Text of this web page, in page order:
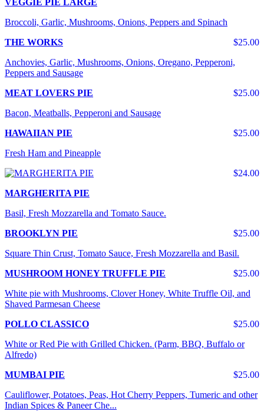
VEGGIE PIE LARGE
Broccoli, Garlic, Mushrooms, Onions, Peppers and Spinach
$25.00
THE WORKS
Anchovies, Garlic, Mushrooms, Onions, Oregano, Pepperoni,
Peppers and Sausage
$25.00
MEAT LOVERS PIE
Bacon, Meatballs, Pepperoni and Sausage
$25.00
HAWAIIAN PIE
Fresh Ham and Pineapple
$24.00
MARGHERITA PIE
Basil, Fresh Mozzarella and Tomato Sauce.
$25.00
BROOKLYN PIE
Square Thin Crust, Tomato Sauce, Fresh Mozzarella and Basil.
$25.00
MUSHROOM HONEY TRUFFLE PIE
White pie with Mushrooms, Clover Honey, White Truffle Oil, and
Shaved Parmesan Cheese
$25.00
POLLO CLASSICO
White or Red Pie with Grilled Chicken. (Parm, BBQ, Buffalo or
Alfredo)
$25.00
MUMBAI PIE
Cauliflower, Potatoes, Peas, Hot Cherry Peppers, Tumeric and other
Indian Spices & Paneer Che...